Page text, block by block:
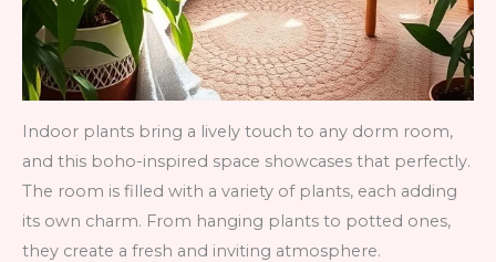
Indoor plants bring a lively touch to any dorm room,
and this boho-inspired space showcases that perfectly.
The room is filled with a variety of plants, each adding
its own charm. From hanging plants to potted ones,
they create a fresh and inviting atmosphere.